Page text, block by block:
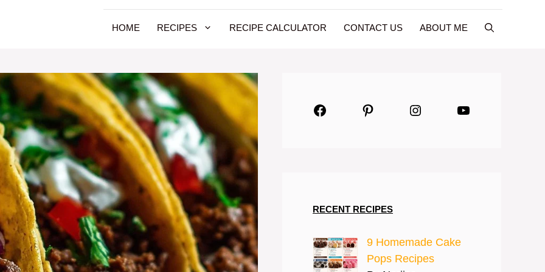
HOME RECIPES RECIPE CALCULATOR CONTACT US ABOUT ME
FacebookPinterestInstagramYouTube
RECENT RECIPES
9 Homemade Cake
Pops Recipes